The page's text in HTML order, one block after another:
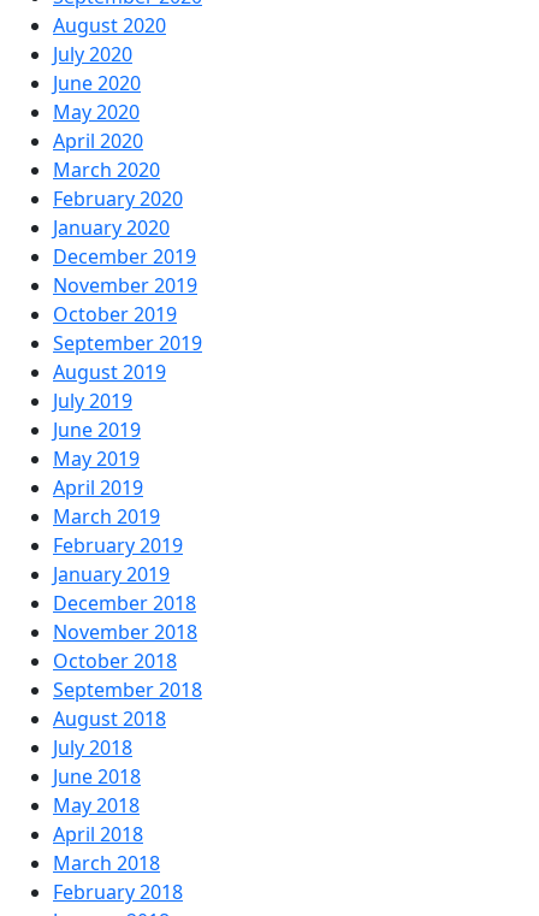
August 2020
July 2020
June 2020
May 2020
April 2020
March 2020
February 2020
January 2020
December 2019
November 2019
October 2019
September 2019
August 2019
July 2019
June 2019
May 2019
April 2019
March 2019
February 2019
January 2019
December 2018
November 2018
October 2018
September 2018
August 2018
July 2018
June 2018
May 2018
April 2018
March 2018
February 2018